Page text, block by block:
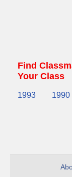
Find
Your Class
1993 1990